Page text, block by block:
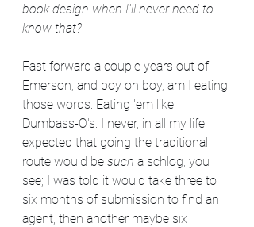
book design when I'll never need to
know that?
Fast forward a couple years out of
Emerson, and boy oh boy, am I eating
those words. Eating 'em like
Dumbass-O's. I never, in all my life,
expected that going the traditional
route would be such a schlog, you
see; I was told it would take three to
six months of submission to find an
agent, then another maybe six